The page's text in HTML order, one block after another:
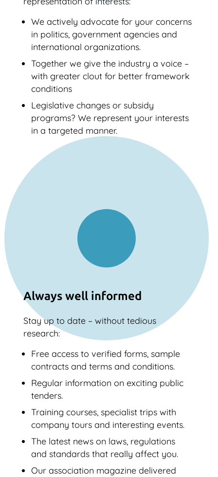
We actively advocate for your concerns
in politics, government agencies and
international organizations.
Together we give the industry a voice –
with greater clout for better framework
conditions
Legislative changes or subsidy
programs? We represent your interests
in a targeted manner.
Always well informed
Stay up to date – without tedious
research:
Free access to verified forms, sample
contracts and terms and conditions.
Regular information on exciting public
tenders.
Training courses, specialist trips with
company tours and interesting events.
The latest news on laws, regulations
and standards that really affect you.
Our association magazine delivered